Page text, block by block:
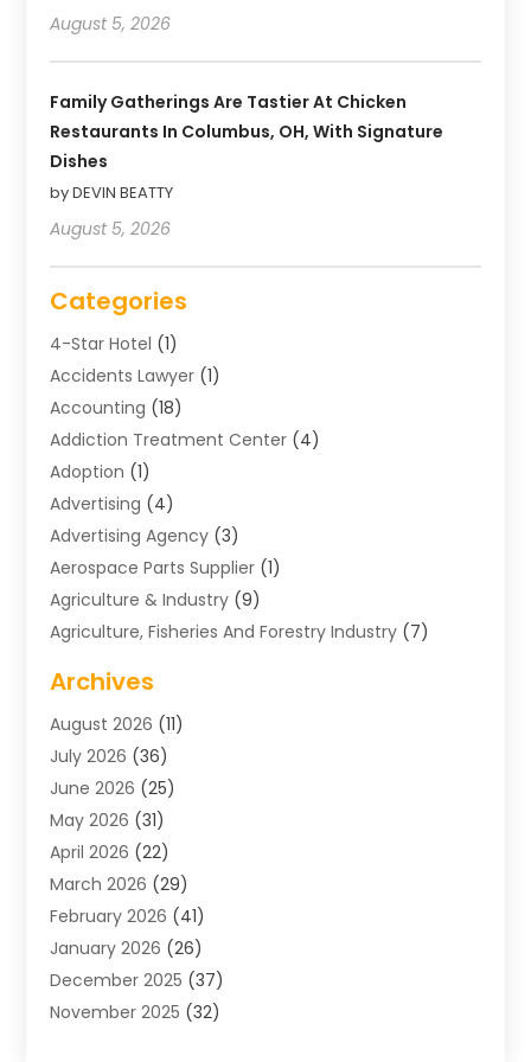
August 5, 2026
Family Gatherings Are Tastier At Chicken
Restaurants In Columbus, OH, With Signature
Dishes
by DEVIN BEATTY
August 5, 2026
Categories
4-Star Hotel (1)
Accidents Lawyer (1)
Accounting (18)
Addiction Treatment Center (4)
Adoption (1)
Advertising (4)
Advertising Agency (3)
Aerospace Parts Supplier (1)
Agriculture & Industry (9)
Agriculture, Fisheries And Forestry Industry (7)
Air Distribution
Air Distribution : Mechanical
Air Quality Control System
Aircraft(1)
Allergy Doctor
Animal Hospitals
Appliance Repair
Aprons(2)
Archives (1)
Aromatherapy Supply Store
Art And Design(3)
Archives
August 2026 (11)
July 2026 (36)
June 2026 (25)
May 2026 (31)
April 2026 (22)
March 2026 (29)
February 2026 (41)
January 2026 (26)
December 2025 (37)
November 2025 (32)